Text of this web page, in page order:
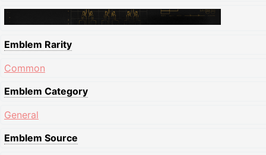
Emblem Rarity
Common
Emblem Category
General
Emblem Source